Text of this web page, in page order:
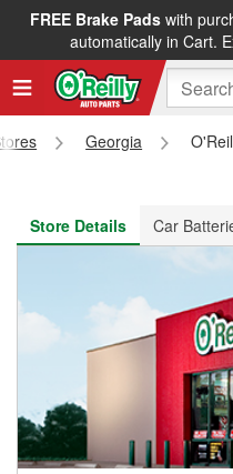
FREE Brake Padswith
automatically in Cart.
FREE NEXT DAY
Georgia
Store Details
Car